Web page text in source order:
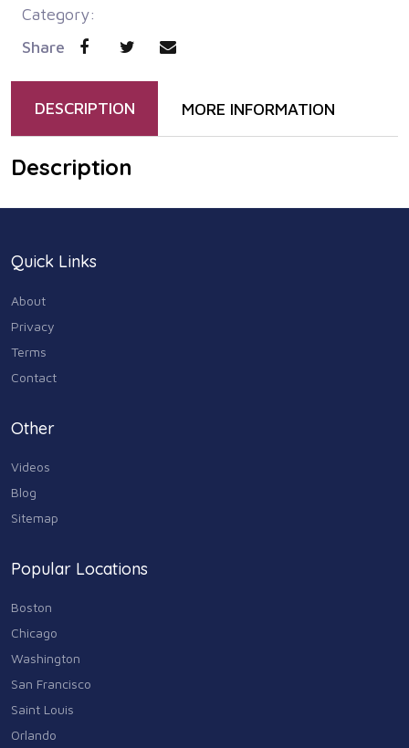
Category:
Share
DESCRIPTION MORE INFORMATION
Description
Quick Links
About
Privacy
Terms
Contact
Other
Videos
Blog
Sitemap
Popular Locations
Boston
Chicago
Washington
San Francisco
Saint Louis
Orlando